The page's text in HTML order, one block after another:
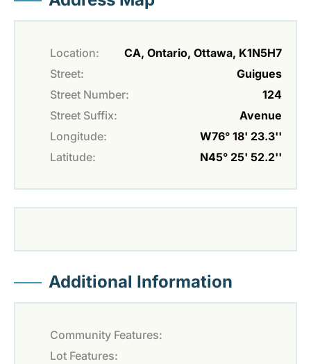
Location:
CA, Ontario, Ottawa, K1N5H7
Street:
Guigues
Street Number:
124
Street Suffix:
Avenue
Longitude:
W76° 18' 23.3''
Latitude:
N45° 25' 52.2''
Additional Information
Community Features:
Lot Features: